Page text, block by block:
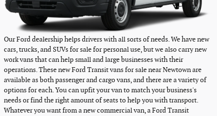
Our Ford dealership helps drivers with all sorts of needs. We have new
cars, trucks, and SUVs for sale for personal use, but we also carry new
work vans that can help small and large businesses with their
operations. These new Ford Transit vans for sale near Newtown are
available as both passenger and cargo vans, and there are a variety of
options for each. You can upfit your van to match your business's
needs or find the right amount of seats to help you with transport.
Whatever you want from a new commercial van, a Ford Transit